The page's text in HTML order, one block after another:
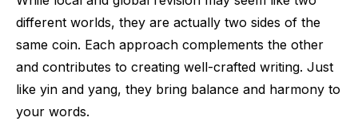
different worlds, they are actually two sides of the
same coin. Each approach complements the other
and contributes to creating well-crafted writing. Just
like yin and yang, they bring balance and harmony to
your words.